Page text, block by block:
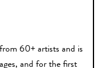
60+ artists and is
and for the first